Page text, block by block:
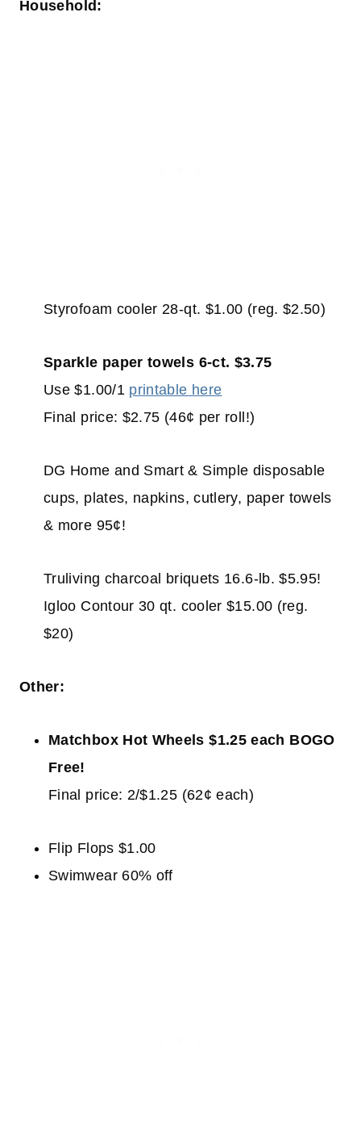
Household:
Styrofoam cooler 28-qt. $1.00 (reg. $2.50)
Sparkle paper towels 6-ct. $3.75
Use $1.00/1 printable here
Final price: $2.75 (46¢ per roll!)
DG Home and Smart & Simple disposable
cups, plates, napkins, cutlery, paper towels
& more 95¢!
Truliving charcoal briquets 16.6-lb. $5.95!
Igloo Contour 30 qt. cooler $15.00 (reg.
$20)
Other:
Matchbox Hot Wheels $1.25 each BOGO
Free!
Final price: 2/$1.25 (62¢ each)
Flip Flops $1.00
Swimwear 60% off